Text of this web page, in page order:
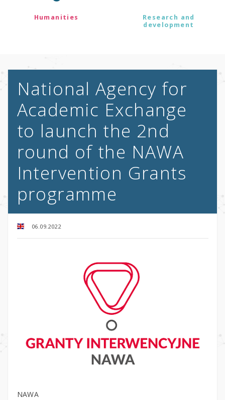
Humanities
Research and
development
National Agency for
Academic Exchange
to launch the 2nd
round of the NAWA
Intervention Grants
programme
06.09.2022
NAWA